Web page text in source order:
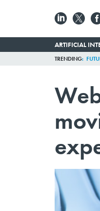
ARTIFICIAL
TRENDING